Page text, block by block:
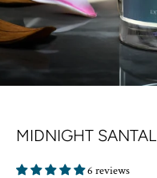
MIDNIGHT SANTAL
6 reviews